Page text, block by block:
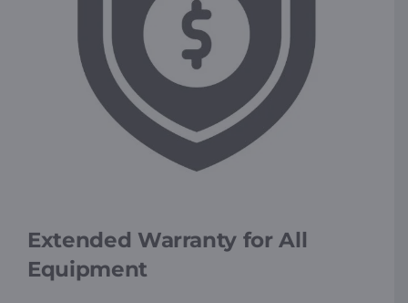
Extended Warranty for All
Equipment